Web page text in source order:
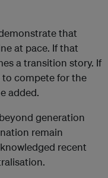
that
at pace. If that
a transition story. If
to compete for the
added.
generation
remain
recent